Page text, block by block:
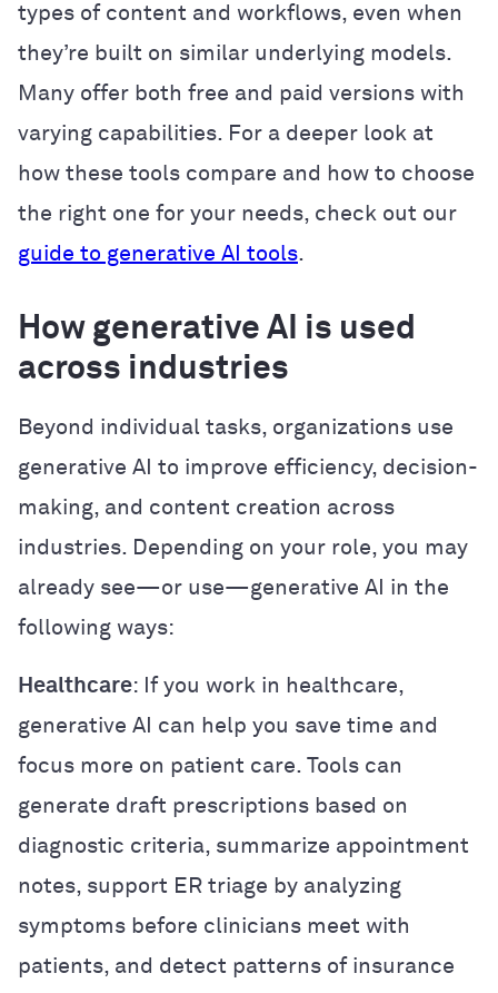
types of content and workflows, even when
they’re built on similar underlying models.
Many offer both free and paid versions with
varying capabilities. For a deeper look at
how these tools compare and how to choose
the right one for your needs, check out our
guide to generative AI tools.
How generative AI is used
across industries
Beyond individual tasks, organizations use
generative AI to improve efficiency, decision-
making, and content creation across
industries. Depending on your role, you may
already see—or use—generative AI in the
following ways:
Healthcare: If you work in healthcare,
generative AI can help you save time and
focus more on patient care. Tools can
generate draft prescriptions based on
diagnostic criteria, summarize appointment
notes, support ER triage by analyzing
symptoms before clinicians meet with
patients, and detect patterns of insurance